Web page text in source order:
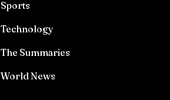
Sports
Technology
The Summaries
World News